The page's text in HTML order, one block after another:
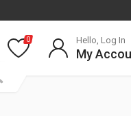
0 Hello, Log In
My